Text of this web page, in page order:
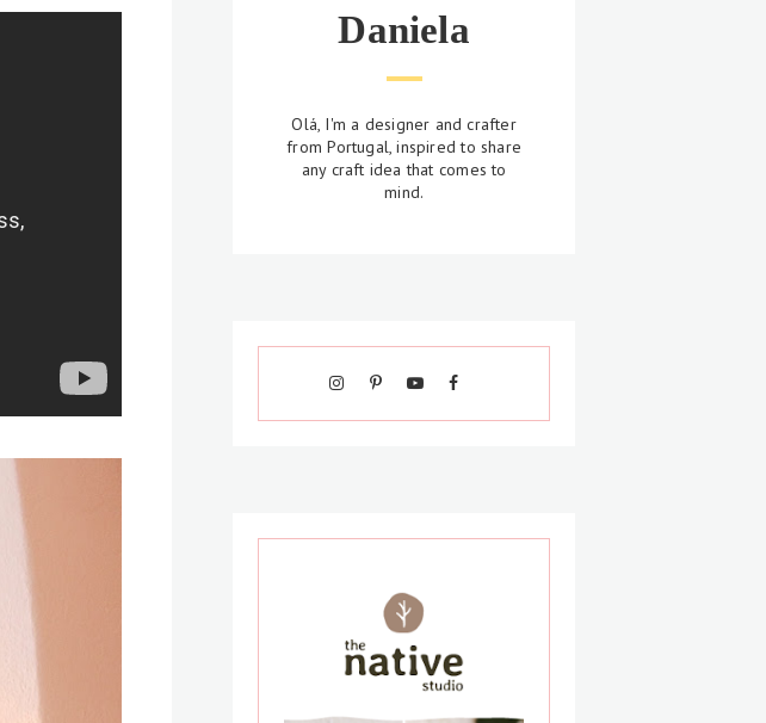
Daniela
Olá, I'm a designer and crafter
from Portugal, inspired to share
any craft idea that comes to
mind.